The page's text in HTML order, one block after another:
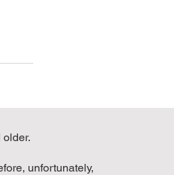
unfortunately,